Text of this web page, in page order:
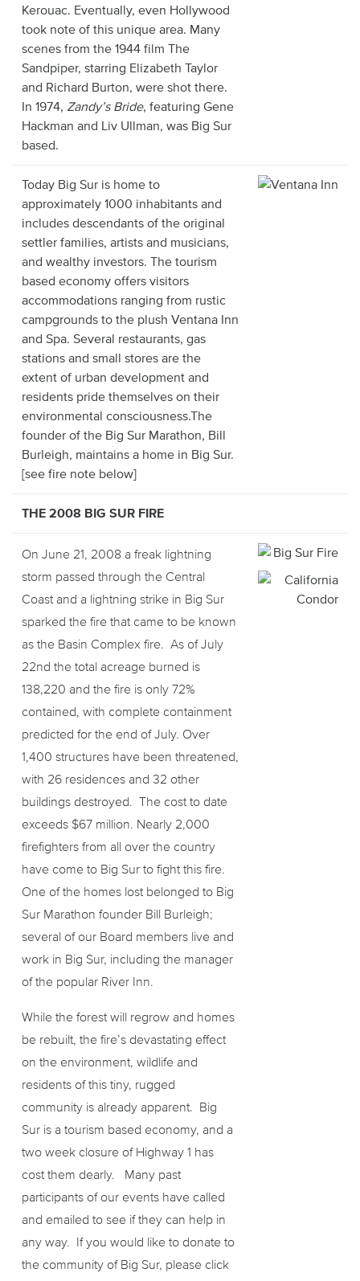
Kerouac. Eventually, even Hollywood
took note of this unique area. Many
scenes from the 1944 film The
Sandpiper, starring Elizabeth Taylor
and Richard Burton, were shot there.
In 1974, Zandy’s Bride, featuring Gene
Hackman and Liv Ullman, was Big Sur
based.
Today Big Sur is home to
approximately 1000 inhabitants and
includes descendants of the original
settler families, artists and musicians,
and wealthy investors. The tourism
based economy offers visitors
accommodations ranging from rustic
campgrounds to the plush Ventana Inn
and Spa. Several restaurants, gas
stations and small stores are the
extent of urban development and
residents pride themselves on their
environmental consciousness.The
founder of the Big Sur Marathon, Bill
Burleigh, maintains a home in Big Sur.
[see fire note below]
THE 2008 BIG SUR FIRE
On June 21, 2008 a freak lightning
storm passed through the Central
Coast and a lightning strike in Big Sur
sparked the fire that came to be known
as the Basin Complex fire. As of July
22nd the total acreage burned is
138,220 and the fire is only 72%
contained, with complete containment
predicted for the end of July. Over
1,400 structures have been threatened,
with 26 residences and 32 other
buildings destroyed. The cost to date
exceeds $67 million. Nearly 2,000
firefighters from all over the country
have come to Big Sur to fight this fire.
One of the homes lost belonged to Big
Sur Marathon founder Bill Burleigh;
several of our Board members live and
work in Big Sur, including the manager
of the popular River Inn.
While the forest will regrow and homes
be rebuilt, the fire’s devastating effect
on the environment, wildlife and
residents of this tiny, rugged
community is already apparent. Big
Sur is a tourism based economy, and a
two week closure of Highway 1 has
cost them dearly. Many past
participants of our events have called
and emailed to see if they can help in
any way. If you would like to donate to
the community of Big Sur, please click